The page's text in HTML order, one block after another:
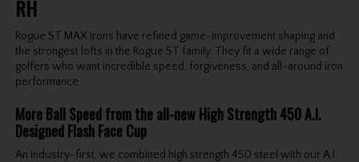
RH
Rogue ST MAX Irons have refined game-improvement shaping and
the strongest lofts in the Rogue ST family. They fit a wide range of
golfers who want incredible speed, forgiveness, and all-around iron
performance.
More Ball Speed from the all-new High Strength 450 A.I.
Designed Flash Face Cup
An industry-first, we combined high strength 450 steel with our A.I.